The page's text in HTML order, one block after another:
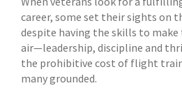
career, some set their sights on
despite having the skills to make
air—leadership, discipline and
the prohibitive cost of flight
many grounded.